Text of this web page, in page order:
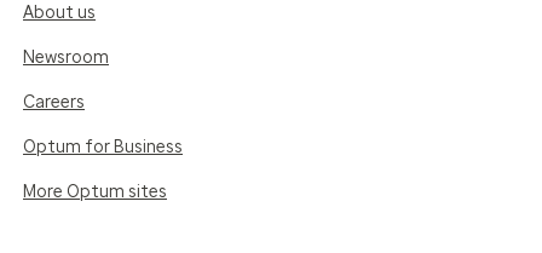
About us
Newsroom
Careers
Optum for Business
More Optum sites